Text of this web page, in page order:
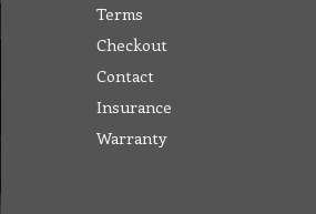
Terms
Checkout
Contact
Insurance
Warranty